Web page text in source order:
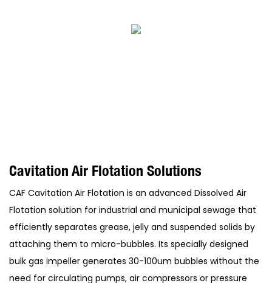
Cavitation Air Flotation Solutions
CAF Cavitation Air Flotation is an advanced Dissolved Air
Flotation solution for industrial and municipal sewage that
efficiently separates grease, jelly and suspended solids by
attaching them to micro-bubbles. Its specially designed
bulk gas impeller generates 30-100um bubbles without the
need for circulating pumps, air compressors or pressure